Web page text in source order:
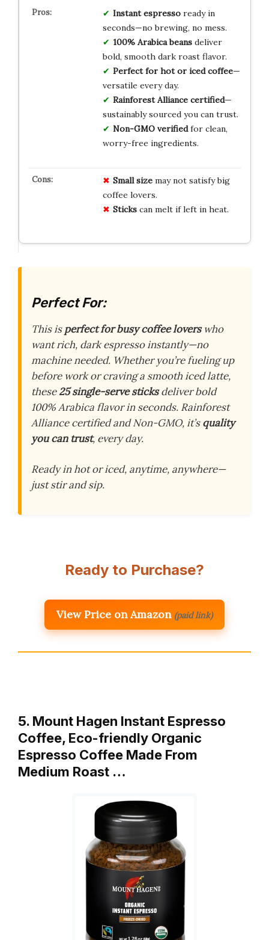
Instant espressoready in
seconds—no brewing, no mess.
100% Arabica beansdeliver
bold, smooth dark roast flavor.
Perfect for hot or iced coffee—
versatile every day.
Rainforest Alliance certified—
sustainably sourced you can trust.
Non-GMO verifiedfor clean,
worry-free ingredients.
Small sizemay not satisfy big
coffee lovers.
Stickscan melt if left in heat.
Perfect For:
This isperfect for busy coffee loverswho
want rich, dark espresso instantly—no
machine needed. Whether you’re fueling up
before work or craving a smooth iced latte,
these25 single-serve sticksdeliver bold
100% Arabica flavor in seconds. Rainforest
Alliance certified and Non-GMO, it’squality
you can trust, every day.
Ready in hot or iced, anytime, anywhere—
just stir and sip.
Ready to Purchase?
View Price on Amazon (paid link)
5. Mount Hagen Instant Espresso
Coffee, Eco-friendly Organic
Espresso Coffee Made From
Medium Roast …